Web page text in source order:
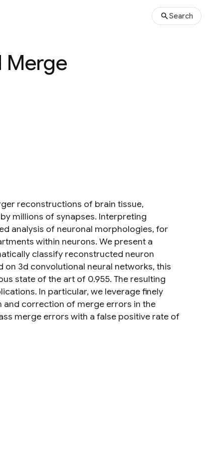
Search
Merge
reconstructions of brain tissue,
millions of synapses. Interpreting
analysis of neuronal morphologies, for
within neurons. We present a
classify reconstructed neuron
3d convolutional neural networks, this
state of the art of 0.955. The resulting
In particular, we leverage finely
correction of merge errors in the
merge errors with a false positive rate of